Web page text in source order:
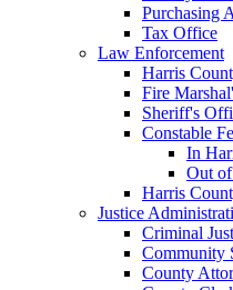
Purchasing
Tax Office
Law Enforcement
Harris
Fire
Sheriff's
Constable
In
Out
Harris
Justice
Criminal
Community
County